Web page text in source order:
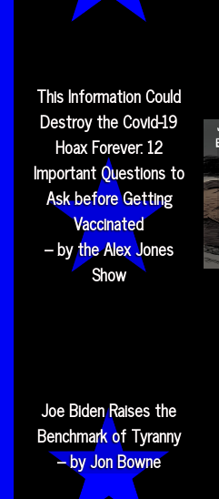
This Information Could
Destroy the Covid-19
Hoax Forever: 12
Important Questions to
Ask before Getting
Vaccinated
– by the Alex Jones
Show
Joe Biden Raises the
Benchmark of Tyranny
– by Jon Bowne